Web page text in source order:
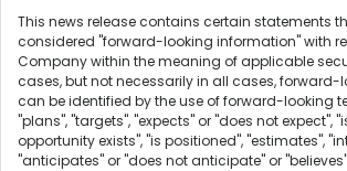
This news release contains certain statements
considered "forward-looking information" with
Company within the meaning of applicable
cases, but not necessarily in all cases,
can be identified by the use of forward-looking
"plans", "targets", "expects" or "does not expect",
opportunity exists", "is positioned", "estimates",
"anticipates" or "does not anticipate" or